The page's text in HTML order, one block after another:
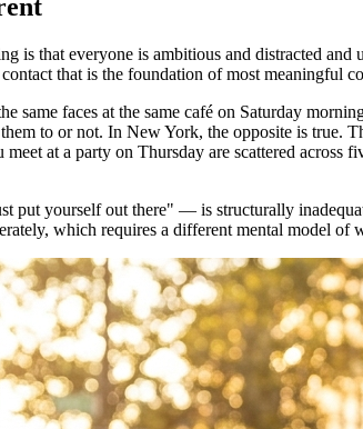
is that everyone is ambitious and distracted
that is the foundation of most meaningful
same faces at the same café on Saturday
to or not. In New York, the opposite is true.
at a party on Thursday are scattered
put yourself out there" — is structurally
which requires a different mental model of